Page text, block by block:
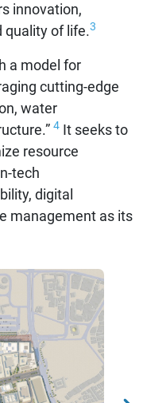
innovation,
quality of life.3
a model for
cutting-edge
water
4 It seeks to
resource
tech
digital
management as its